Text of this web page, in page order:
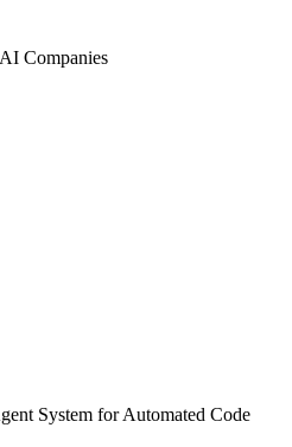
Companies
System for Automated Code